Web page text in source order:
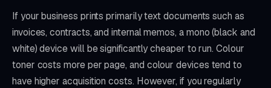
If your business prints primarily text documents such as
invoices, contracts, and internal memos, a mono (black and
white) device will be significantly cheaper to run. Colour
toner costs more per page, and colour devices tend to
have higher acquisition costs. However, if you regularly